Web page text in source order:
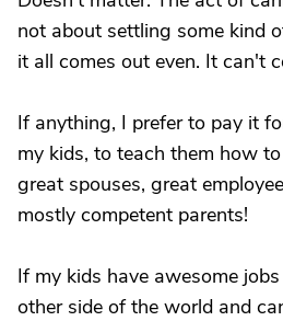
not about settling some kind
it all comes out even. It can't
If anything, I prefer to pay it
my kids, to teach them how
great spouses, great
mostly competent parents!
If my kids have awesome
other side of the world and